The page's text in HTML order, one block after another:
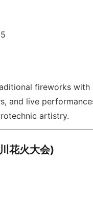
fireworks with
and live
artistry.
花火大会)